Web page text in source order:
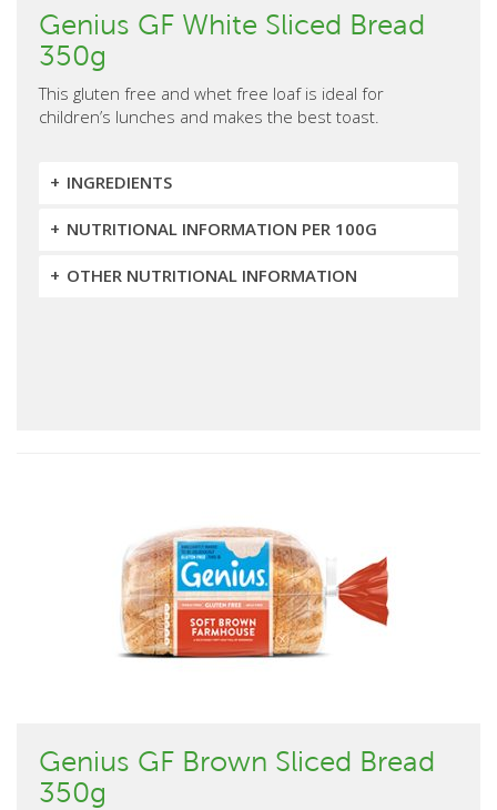
Genius GF White Sliced Bread
350g
This gluten free and whet free loaf is ideal for
children’s lunches and makes the best toast.
INGREDIENTS
NUTRITIONAL INFORMATION PER 100G
OTHER NUTRITIONAL INFORMATION
Genius GF Brown Sliced Bread
350g